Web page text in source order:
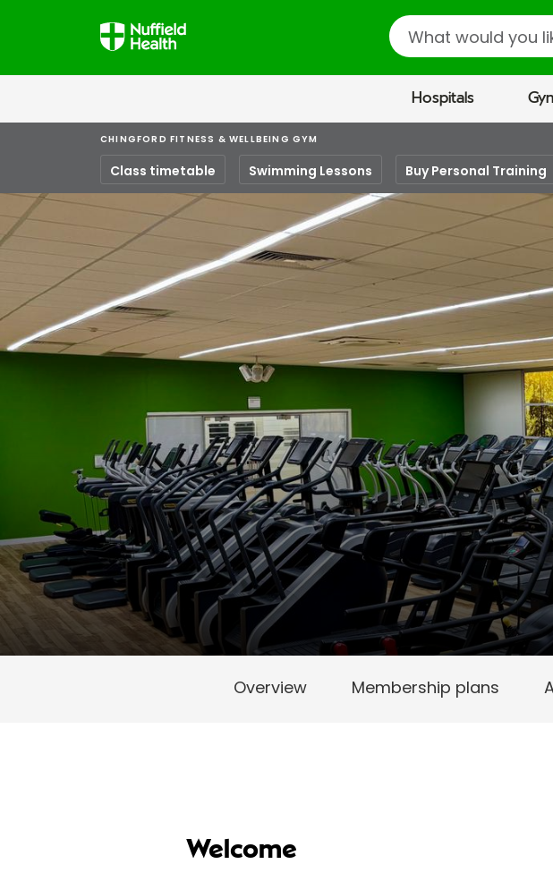
Search
Hospitals
CHINGFORD FITNESS & WELLBEING GYM
Class timetable Swimming Lessons Buy Personal Training
Overview Membership plans
Welcome